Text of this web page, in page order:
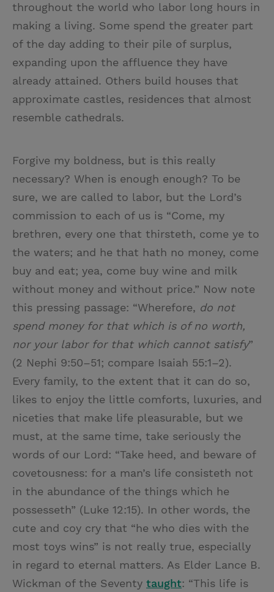
throughout the world who labor long hours in
making a living. Some spend the greater part
of the day adding to their pile of surplus,
expanding upon the affluence they have
already attained. Others build houses that
approximate castles, residences that almost
resemble cathedrals.
Forgive my boldness, but is this really
necessary? When is enough enough? To be
sure, we are called to labor, but the Lord’s
commission to each of us is “Come, my
brethren, every one that thirsteth, come ye to
the waters; and he that hath no money, come
buy and eat; yea, come buy wine and milk
without money and without price.” Now note
this pressing passage: “Wherefore, do not
spend money for that which is of no worth,
nor your labor for that which cannot satisfy”
(2 Nephi 9:50–51; compare Isaiah 55:1–2).
Every family, to the extent that it can do so,
likes to enjoy the little comforts, luxuries, and
niceties that make life pleasurable, but we
must, at the same time, take seriously the
words of our Lord: “Take heed, and beware of
covetousness: for a man’s life consisteth not
in the abundance of the things which he
possesseth” (Luke 12:15). In other words, the
cute and coy cry that “he who dies with the
most toys wins” is not really true, especially
in regard to eternal matters. As Elder Lance B.
Wickman of the Seventy taught: “This life is